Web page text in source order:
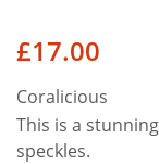
£17.00
Coralicious
This is a
speckles.